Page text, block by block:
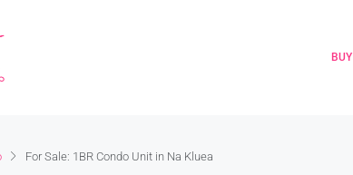
BUY
For Sale: 1BR Condo Unit in Na Kluea